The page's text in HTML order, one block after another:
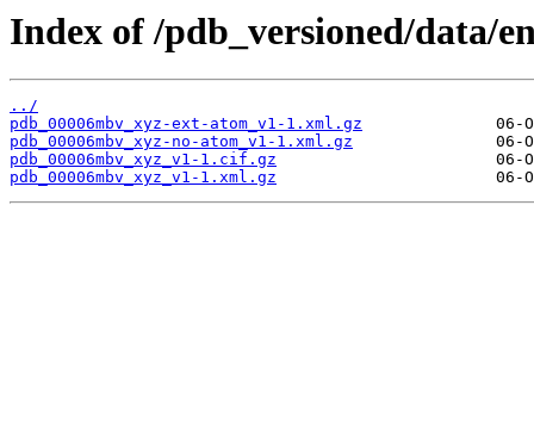
Index of /pdb_versioned/data/
../
pdb_00006mbv_xyz-ext-atom_v1-1.xml.gz
pdb_00006mbv_xyz-no-atom_v1-1.xml.gz
pdb_00006mbv_xyz_v1-1.cif.gz
pdb_00006mbv_xyz_v1-1.xml.gz